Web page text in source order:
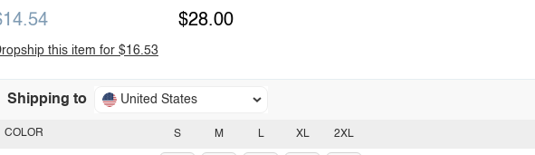
$28.00
this item for $16.53
Shipping to United States
S M L XL 2XL
COLOR